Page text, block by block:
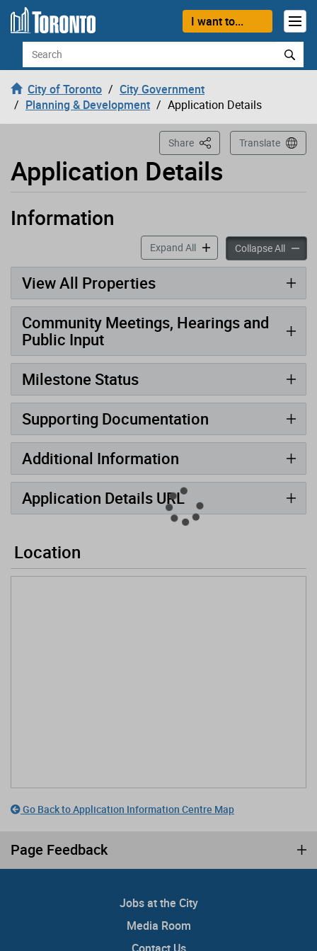
Skip to content
I want to...
Search
City of Toronto
City Government
Planning & Development
Application Details
Application Details
Share This PageTranslate
Loading
Application has been opened
Information
Expand Allaccordion panels
Collapse All
View All Properties
Community Meetings, Hearings and
Public Input
Milestone Status
Supporting Documentation
Additional Information
Application Details URL
Location
Go Back to Application Information Centre Map
Page Feedback
Jobs at the City
Media Room
Contact Us